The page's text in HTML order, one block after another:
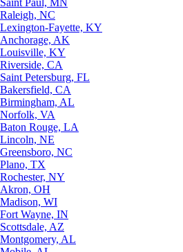
Saint Paul, MN
Raleigh, NC
Lexington-Fayette, KY
Anchorage, AK
Louisville, KY
Riverside, CA
Saint Petersburg, FL
Bakersfield, CA
Birmingham, AL
Norfolk, VA
Baton Rouge, LA
Lincoln, NE
Greensboro, NC
Plano, TX
Rochester, NY
Akron, OH
Madison, WI
Fort Wayne, IN
Scottsdale, AZ
Montgomery, AL